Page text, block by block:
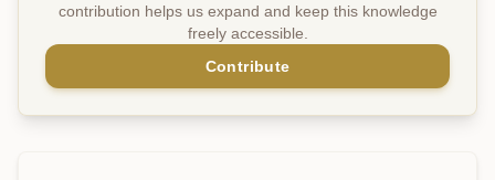
contribution helps us expand and keep this knowledge
freely accessible.
Contribute